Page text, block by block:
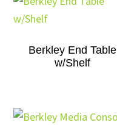
Berkley End Table
w/Shelf